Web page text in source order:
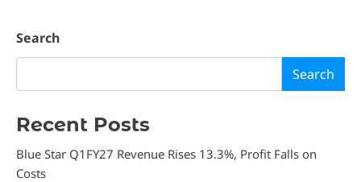
Search
Search
Recent Posts
Blue Star Q1FY27 Revenue Rises 13.3%, Profit Falls on
Costs